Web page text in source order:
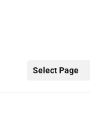
Select Page